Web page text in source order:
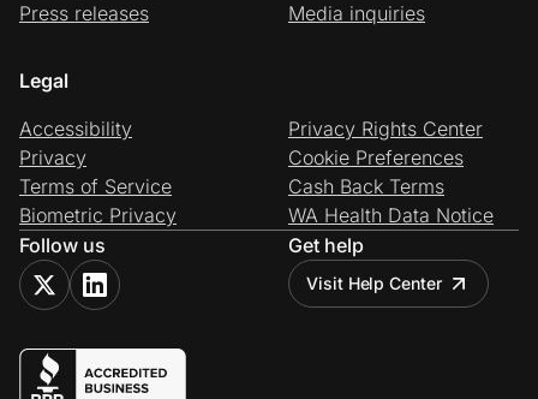
Press releases
Media inquiries
Legal
Accessibility
Privacy
Terms of Service
Biometric Privacy
Privacy Rights Center
Cookie Preferences
Cash Back Terms
WA Health Data Notice
Follow us
Get help
Visit Help Center